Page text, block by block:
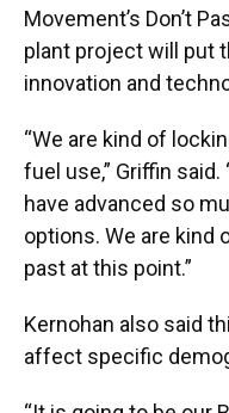
Movement’s Don’t
plant project will put
innovation and
“We are kind of
fuel use,” Griffin
have advanced so
options. We are kind
past at this point.”
Kernohan also said
affect specific